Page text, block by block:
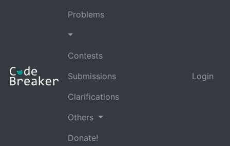
Problems
Contests
Submissions
Clarifications
Others
Donate!
Login